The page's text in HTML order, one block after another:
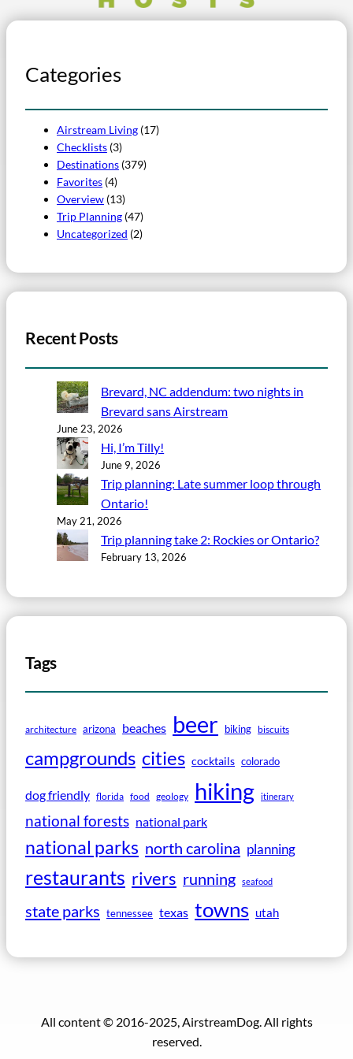
Categories
Airstream Living (17)
Checklists (3)
Destinations (379)
Favorites (4)
Overview (13)
Trip Planning (47)
Uncategorized (2)
Recent Posts
Brevard, NC addendum: two nights in
Brevard sans Airstream
June 23, 2026
Hi, I’m Tilly!
June 9, 2026
Trip planning: Late summer loop through
Ontario!
May 21, 2026
Trip planning take 2: Rockies or Ontario?
February 13, 2026
Tags
architecture arizona beaches beer biking biscuits
campgrounds cities cocktails colorado
dog friendly florida food geology hiking itinerary
national forests national park
national parks north carolina planning
restaurants rivers running seafood
state parks tennessee texas towns utah
All content © 2016-2025, AirstreamDog. All rights
reserved.